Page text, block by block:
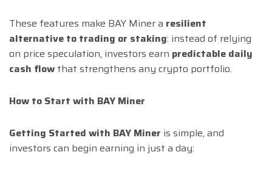
These features make BAY Miner a resilient
alternative to trading or staking: instead of relying
on price speculation, investors earn predictable daily
cash flow that strengthens any crypto portfolio.
How to Start with BAY Miner
Getting Started with BAY Miner is simple, and
investors can begin earning in just a day: